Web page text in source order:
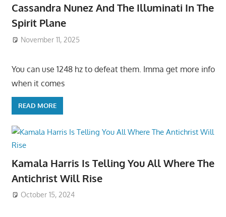
Cassandra Nunez And The Illuminati In The
Spirit Plane
November 11, 2025
You can use 1248 hz to defeat them. Imma get more info
when it comes
READ MORE
Kamala Harris Is Telling You All Where The
Antichrist Will Rise
October 15, 2024